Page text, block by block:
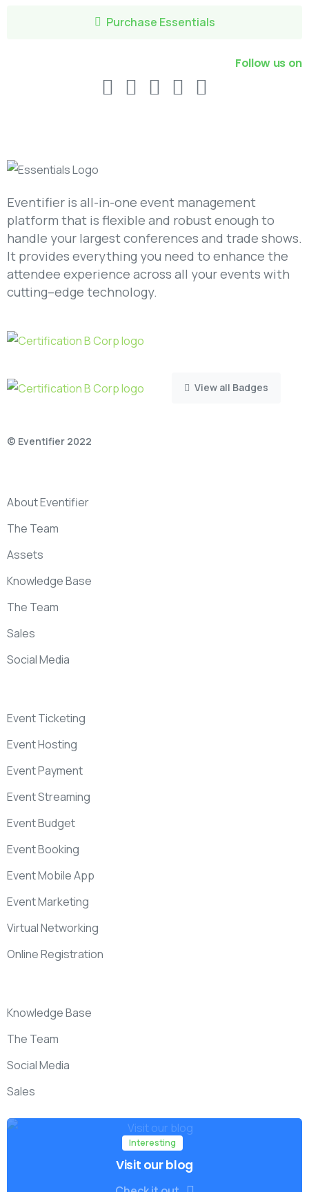
Purchase Essentials
Follow us on
Eventifier is all-in-one event management
platform that is flexible and robust enough to
handle your largest conferences and trade shows.
It provides everything you need to enhance the
attendee experience across all your events with
cutting–edge technology.
View all Badges
© Eventifier 2022
About Eventifier
The Team
Assets
Knowledge Base
The Team
Sales
Social Media
Event Ticketing
Event Hosting
Event Payment
Event Streaming
Event Budget
Event Booking
Event Mobile App
Event Marketing
Virtual Networking
Online Registration
Knowledge Base
The Team
Social Media
Sales
Interesting
Visit our blog